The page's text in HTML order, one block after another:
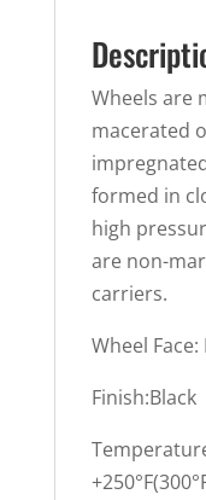
Wheels are
macerated
formed in
high
are non-
carriers.
Wheel
Finish:Black